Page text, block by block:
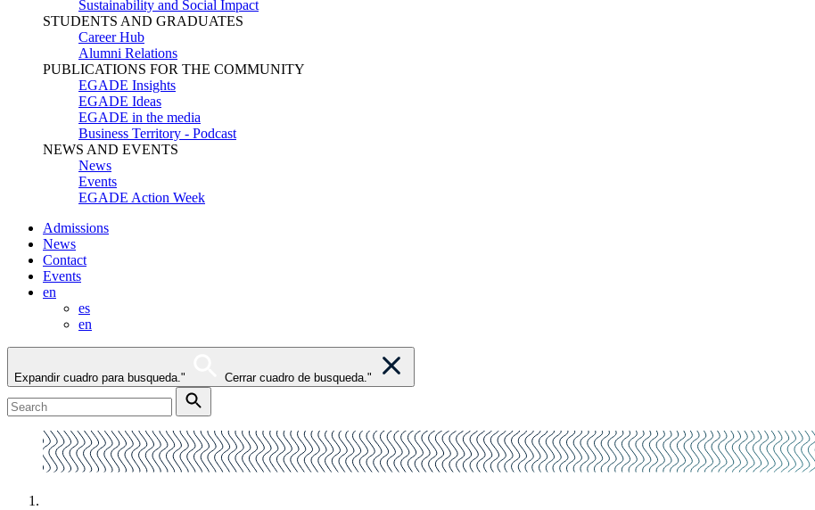
Sustainability and Social Impact
STUDENTS AND GRADUATES
Career Hub
Alumni Relations
PUBLICATIONS FOR THE COMMUNITY
EGADE Insights
EGADE Ideas
EGADE in the media
Business Territory - Podcast
NEWS AND EVENTS
News
Events
EGADE Action Week
Admissions
News
Contact
Events
en
es
en
Expandir cuadro para busqueda." Cerrar cuadro de busqueda."